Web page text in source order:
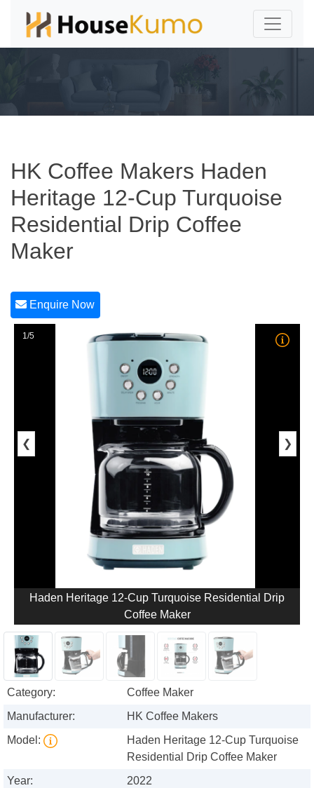
HK Coffee Makers Haden
Heritage 12-Cup Turquoise
Residential Drip Coffee
Maker
Enquire Now
1/5
❮ ❯
Haden Heritage 12-Cup Turquoise Residential Drip
Coffee Maker
Category:
Coffee Maker
Manufacturer:
HK Coffee Makers
Model:
Haden Heritage 12-Cup Turquoise
Residential Drip Coffee Maker
Year:
2022